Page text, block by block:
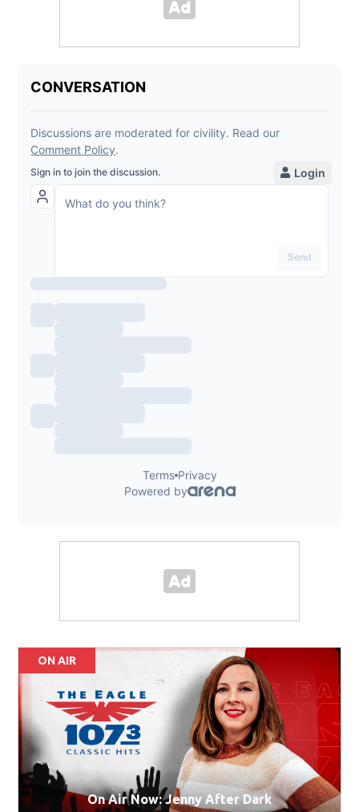
ON AIR
On Air Now: Jenny After Dark